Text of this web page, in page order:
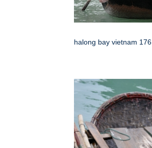
halong bay vietnam 176